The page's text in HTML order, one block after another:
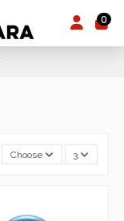
0
Choose 3